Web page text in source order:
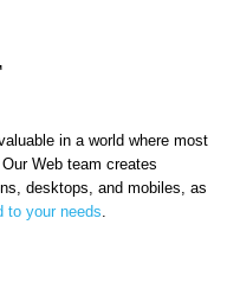
in a world where most
Web team creates
desktops, and mobiles, as
to your needs.